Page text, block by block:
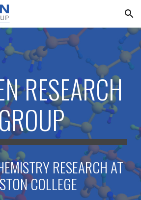
Skip to navigation
RESEARCH
RESEARCH AT
COLLEGE